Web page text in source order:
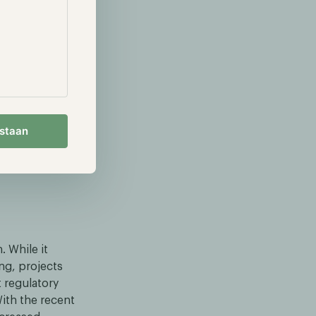
storage,
While it
projects
regulatory
the recent